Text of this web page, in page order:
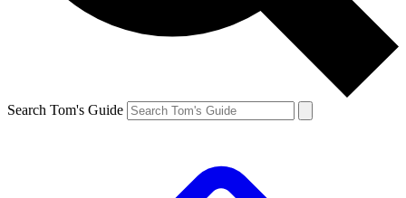
Search Tom's Guide